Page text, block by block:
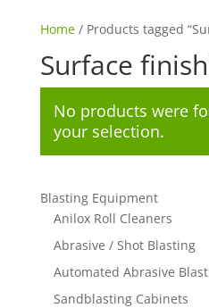
Home/ Products tagged
Surface
No products were
your selection.
Blasting Equipment
Anilox Roll Cleaners
Abrasive / Shot Blasting
Automated Abrasive
Sandblasting Cabinets